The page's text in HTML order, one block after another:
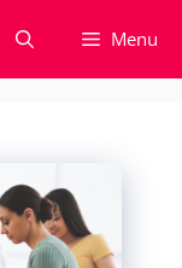
Menu